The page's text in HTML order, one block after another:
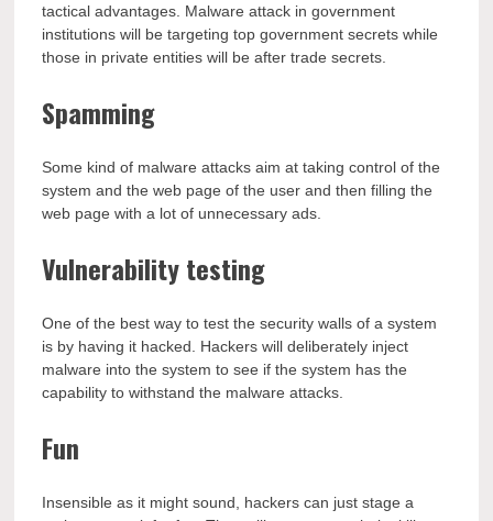
tactical advantages. Malware attack in government
institutions will be targeting top government secrets while
those in private entities will be after trade secrets.
Spamming
Some kind of malware attacks aim at taking control of the
system and the web page of the user and then filling the
web page with a lot of unnecessary ads.
Vulnerability testing
One of the best way to test the security walls of a system
is by having it hacked. Hackers will deliberately inject
malware into the system to see if the system has the
capability to withstand the malware attacks.
Fun
Insensible as it might sound, hackers can just stage a